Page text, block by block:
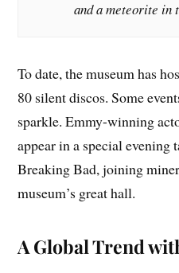
and a meteorite in
To date, the museum has
80 silent discos. Some
sparkle. Emmy-winning
appear in a special
Breaking Bad, joining
museum’s great hall.
A Global Trend